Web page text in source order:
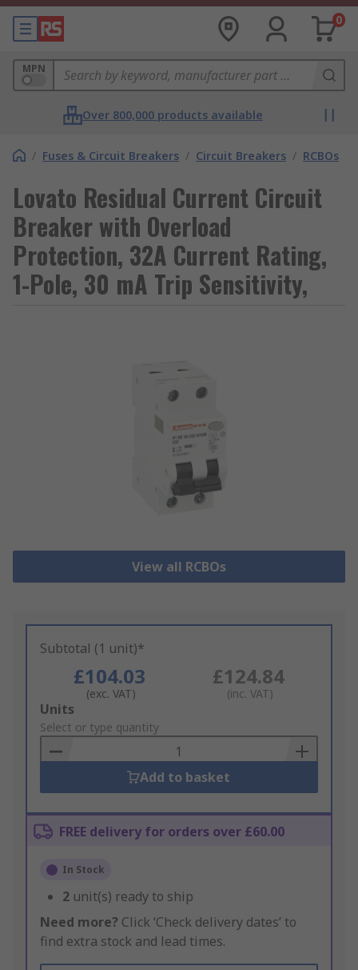
0
MPN
Over 800,000 products available
/ Fuses & Circuit Breakers / Circuit Breakers / RCBOs
Lovato Residual Current Circuit
Breaker with Overload
Protection, 32A Current Rating,
1-Pole, 30 mA Trip Sensitivity,
View all RCBOs
Subtotal (1 unit)*
£104.03
(exc. VAT)
£124.84
(inc. VAT)
Add
to
Basket
Units
Select or type quantity
Add to basket
FREE delivery for orders over £60.00
In Stock
2 unit(s) ready to ship
Need more? Click ‘Check delivery dates’ to
find extra stock and lead times.